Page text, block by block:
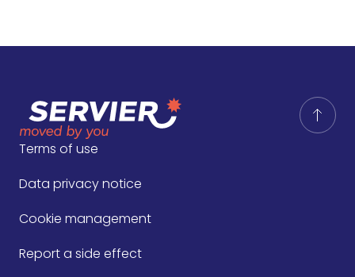
Terms of use
Data privacy notice
Cookie management
Report a side effect